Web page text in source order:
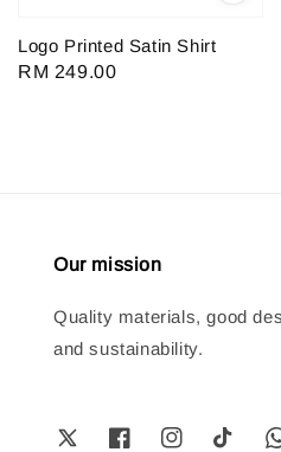
Logo Printed Satin Shirt
Regular
RM 249.00
Our mission
Quality materials, good
and sustainability.